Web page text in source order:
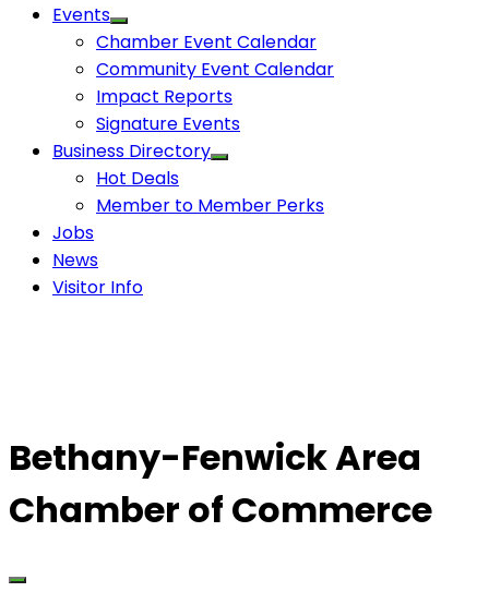
Events
Chamber Event Calendar
Community Event Calendar
Impact Reports
Signature Events
Business Directory
Hot Deals
Member to Member Perks
Jobs
News
Visitor Info
Bethany-Fenwick Area
Chamber of Commerce